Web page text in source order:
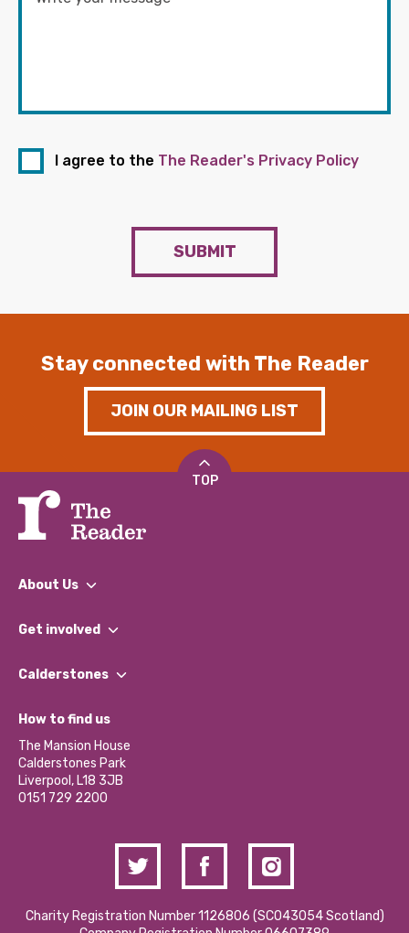
I agree to the The Reader's Privacy Policy
SUBMIT
Stay connected with The Reader
JOIN OUR MAILING LIST
TOP
About Us
What We Do
Our Impact Report 2024/2025
Our Social Media Moderation Policy
Get involved
Find a Group
Become a Volunteer
Partner With Us
Donations and Fundraising
Contact Us / Media Enquiries
Calderstones
What’s Happening
Calderstones Membership
Hire a Space
How to find us
The Mansion House
Calderstones Park
Liverpool, L18 3JB
0151 729 2200
Charity Registration Number 1126806 (SCO43054 Scotland)